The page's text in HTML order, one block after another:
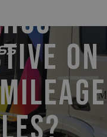
ON